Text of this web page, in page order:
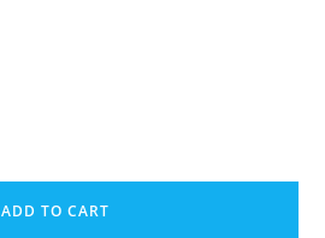
ADD TO CART